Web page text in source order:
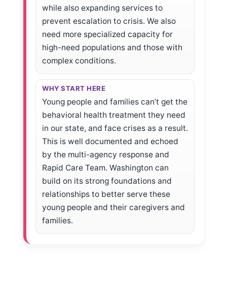
while also expanding services to
prevent escalation to crisis. We also
need more specialized capacity for
high-need populations and those with
complex conditions.
WHY START HERE
Young people and families can’t get the
behavioral health treatment they need
in our state, and face crises as a result.
This is well documented and echoed
by the multi-agency response and
Rapid Care Team. Washington can
build on its strong foundations and
relationships to better serve these
young people and their caregivers and
families.